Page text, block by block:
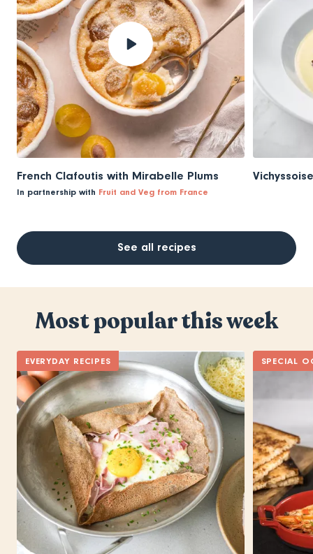
French Clafoutis with Mirabelle Plums
In partnership with Fruit and Veg from France
Vichyssoise
See all recipes
Most popular this week
EVERYDAY RECIPES SPECIAL